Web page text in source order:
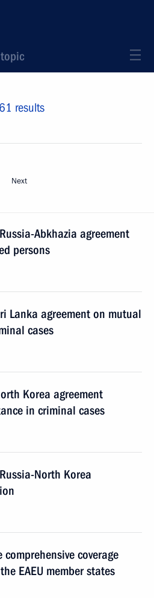
results
Next
Abkhazia agreement
persons
Lanka agreement on mutual
cases
Korea agreement
in criminal cases
North Korea
coverage
EAEU member states